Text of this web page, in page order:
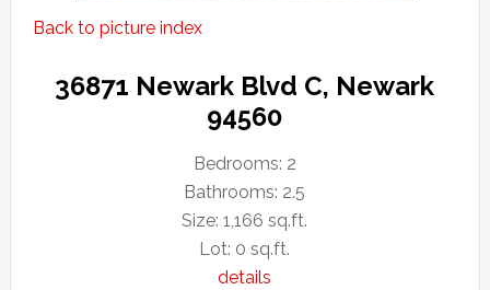
Back to picture index
36871 Newark Blvd C, Newark
94560
Bedrooms: 2
Bathrooms: 2.5
Size: 1,166 sq.ft.
Lot: 0 sq.ft.
details